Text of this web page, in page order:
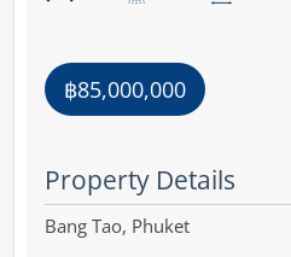
฿85,000,000
Property Details
Bang Tao, Phuket